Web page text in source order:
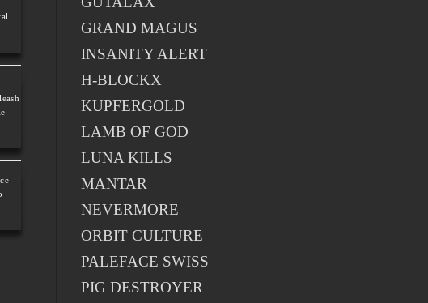
GRAND MAGUS
INSANITY ALERT
H-BLOCKX
KUPFERGOLD
LAMB OF GOD
LUNA KILLS
MANTAR
NEVERMORE
ORBIT CULTURE
PALEFACE SWISS
PIG DESTROYER